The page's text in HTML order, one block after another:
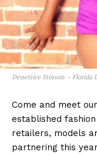
Denetrice Stinson – Florida
Come and meet
established
retailers, models
partnering this